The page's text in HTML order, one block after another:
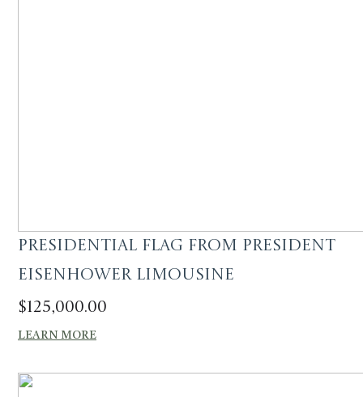
Presidential Flag from President
Eisenhower Limousine
$125,000.00
LEARN MORE